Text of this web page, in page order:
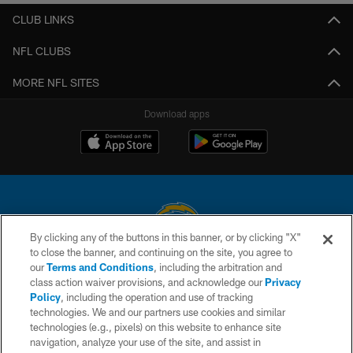
CLUB LINKS
NFL CLUBS
MORE NFL SITES
Download apps
© 2026 Chargers Football Company, LLC. All rights reserved. This website
is managed on a digital platform of the National Football League.
CONTACT US
WEBSITE ACCESSIBILITY
By clicking any of the buttons in this banner, or by clicking "X"
to close the banner, and continuing on the site, you agree to
ourTerms and Conditions, including the arbitration and
class action waiver provisions, and acknowledge ourPrivacy
Policy, including the operation and use of tracking
technologies. We and our partners use cookies and similar
technologies (e.g., pixels) on this website to enhance site
navigation, analyze your use of the site, and assist in